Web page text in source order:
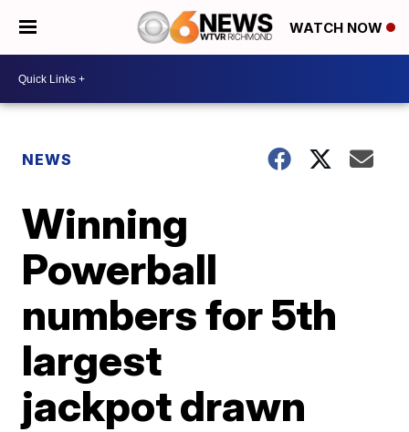
WATCH NOW
NEWS
Winning
Powerball
numbers for 5th
largest
jackpot drawn